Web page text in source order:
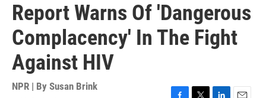
Report Warns Of 'Dangerous
Complacency' In The Fight
Against HIV
NPR | By Susan Brink